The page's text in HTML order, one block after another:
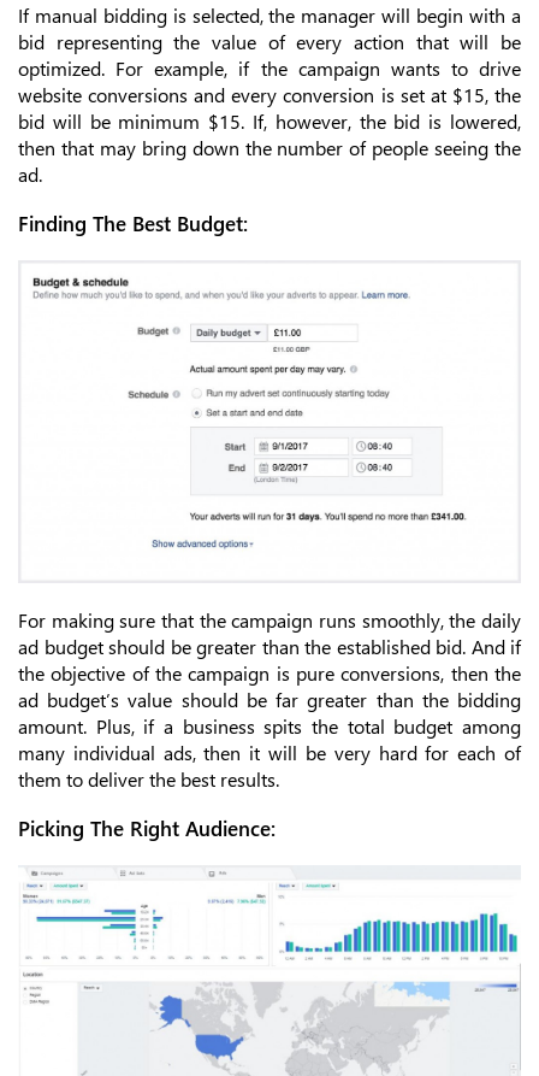
If manual bidding is selected, the manager will begin with a
bid representing the value of every action that will be
optimized. For example, if the campaign wants to drive
website conversions and every conversion is set at $15, the
bid will be minimum $15. If, however, the bid is lowered,
then that may bring down the number of people seeing the
ad.
Finding The Best Budget:
For making sure that the campaign runs smoothly, the daily
ad budget should be greater than the established bid. And if
the objective of the campaign is pure conversions, then the
ad budget’s value should be far greater than the bidding
amount. Plus, if a business spits the total budget among
many individual ads, then it will be very hard for each of
them to deliver the best results.
Picking The Right Audience: